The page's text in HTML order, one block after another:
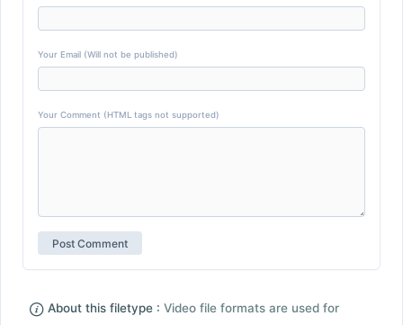
Your Email (Will not be published)
Your Comment (HTML tags not supported)
About this filetype : Video file formats are used for